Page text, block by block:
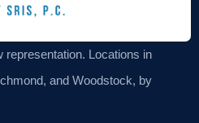
representation. Locations in
and Woodstock, by